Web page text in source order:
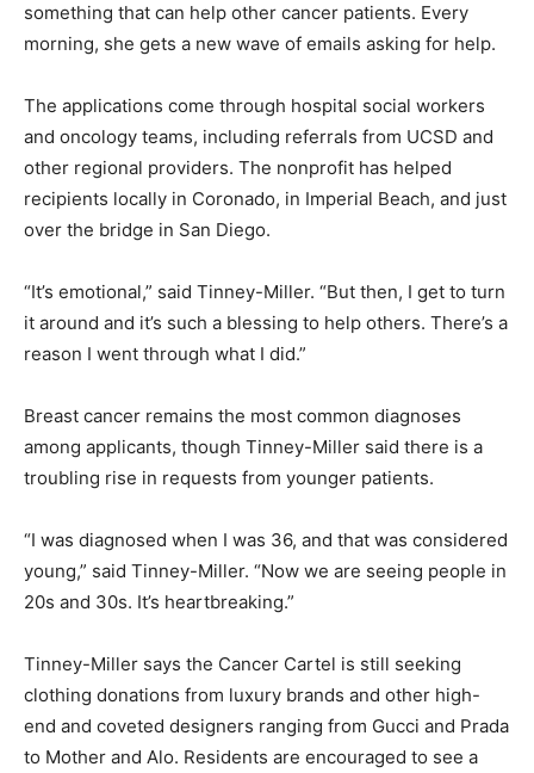
something that can help other cancer patients. Every
morning, she gets a new wave of emails asking for help.
The applications come through hospital social workers
and oncology teams, including referrals from UCSD and
other regional providers. The nonprofit has helped
recipients locally in Coronado, in Imperial Beach, and just
over the bridge in San Diego.
“It’s emotional,” said Tinney-Miller. “But then, I get to turn
it around and it’s such a blessing to help others. There’s a
reason I went through what I did.”
Breast cancer remains the most common diagnoses
among applicants, though Tinney-Miller said there is a
troubling rise in requests from younger patients.
“I was diagnosed when I was 36, and that was considered
young,” said Tinney-Miller. “Now we are seeing people in
20s and 30s. It’s heartbreaking.”
Tinney-Miller says the Cancer Cartel is still seeking
clothing donations from luxury brands and other high-
end and coveted designers ranging from Gucci and Prada
to Mother and Alo. Residents are encouraged to see a